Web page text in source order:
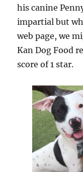
his canine
impartial but
web page, we
Kan Dog Food
score of 1 star.